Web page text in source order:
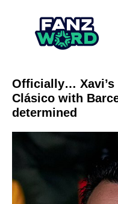
Officially… Xavi’s
Clásico with
determined